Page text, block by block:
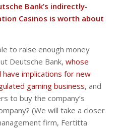
Bank’s indirectly-
Casinos is worth about
to raise enough money
Deutsche Bank, whose
implications for new
gaming business, and
to buy the company’s
(We will take a closer
firm, Fertitta